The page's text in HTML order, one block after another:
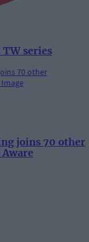
series
joins 70 other